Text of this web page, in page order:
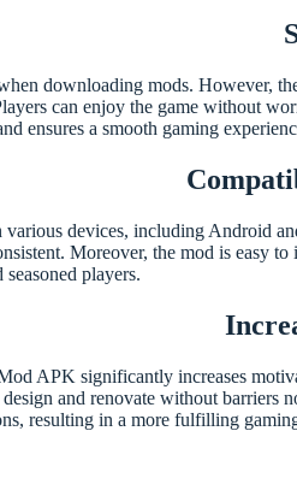
downloading mods. However,
can enjoy the game without
ensures a smooth gaming
devices, including Android
Moreover, the mod is
players.
APK significantly increases
and renovate without barriers
resulting in a more fulfilling